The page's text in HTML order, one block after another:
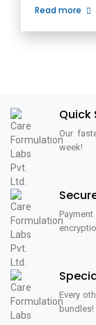
Read more
Quick
Our
week!
Every
bundles!